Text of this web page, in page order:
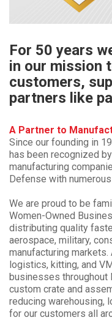
For 50 years
in our mission
customers,
partners like
A Partner to
Since our founding in
has been recognized
manufacturing
Defense with
We are proud to be
Women-Owned
distributing quality
aerospace, military,
manufacturing
logistics, kitting, and
businesses throughout
custom crate and
reducing warehousing,
for our customers all